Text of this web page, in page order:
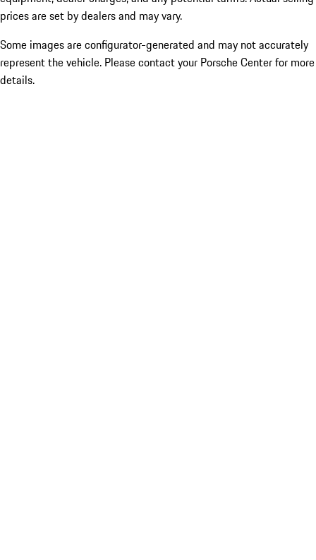
prices are set by dealers and may vary.
Some images are configurator-generated and may not accurately
represent the vehicle. Please contact your Porsche Center for more
details.